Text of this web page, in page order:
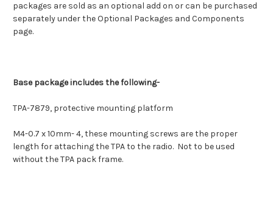
packages are sold as an optional add on or can be purchased
separately under the Optional Packages and Components
page.
Base package includes the following-
TPA-7879, protective mounting platform
M4-0.7 x 10mm- 4, these mounting screws are the proper
length for attaching the TPA to the radio. Not to be used
without the TPA pack frame.